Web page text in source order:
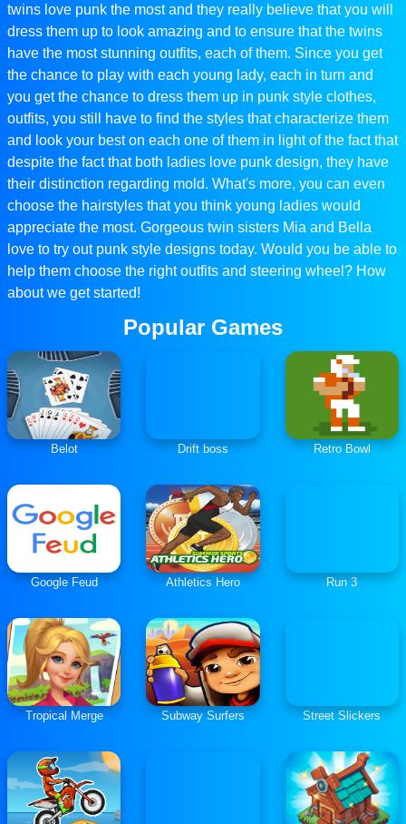
twins love punk the most and they really believe that you will
dress them up to look amazing and to ensure that the twins
have the most stunning outfits, each of them. Since you get
the chance to play with each young lady, each in turn and
you get the chance to dress them up in punk style clothes,
outfits, you still have to find the styles that characterize them
and look your best on each one of them in light of the fact that
despite the fact that both ladies love punk design, they have
their distinction regarding mold. What's more, you can even
choose the hairstyles that you think young ladies would
appreciate the most. Gorgeous twin sisters Mia and Bella
love to try out punk style designs today. Would you be able to
help them choose the right outfits and steering wheel? How
about we get started!
Popular Games
Belot Drift boss Retro Bowl
Google Feud Athletics Hero Run 3
Tropical Merge Subway Surfers Street Slickers